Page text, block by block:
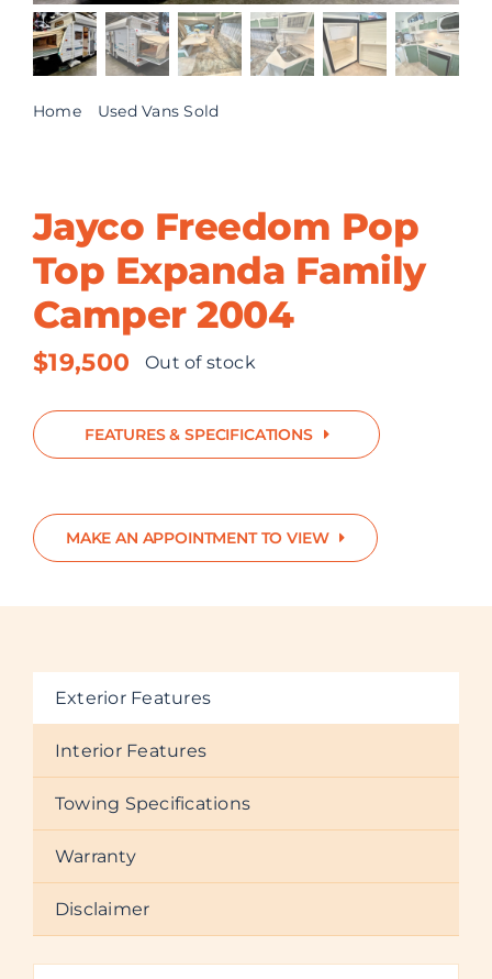
ABOUT US
Home
Used Vans Sold
Jayco Freedom Pop
Top Expanda Family
Camper 2004
$19,500 Out of stock
FEATURES & SPECIFICATIONS
MAKE AN APPOINTMENT TO VIEW
Exterior Features
Interior Features
Towing Specifications
Warranty
Disclaimer